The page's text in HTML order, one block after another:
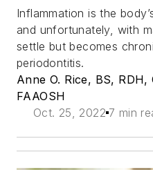
Inflammation is the
and unfortunately, with
settle but becomes
periodontitis.
Anne O. Rice, BS, RDH,
FAAOSH
Oct. 25, 2022 7 min